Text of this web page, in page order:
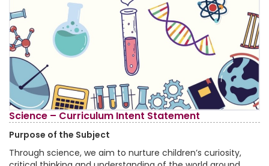
Science – Curriculum Intent Statement
Purpose of the Subject
Through science, we aim to nurture children’s curiosity,